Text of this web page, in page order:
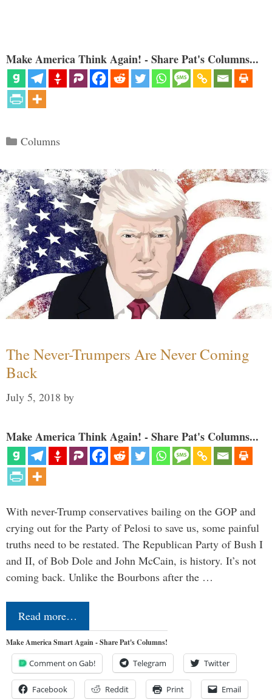
Make America Think Again! - Share Pat's Columns...
Categories
Columns
The Never-Trumpers Are Never Coming
Back
July 5, 2018 by
Make America Think Again! - Share Pat's Columns...
With never-Trump conservatives bailing on the GOP and
crying out for the Party of Pelosi to save us, some painful
truths need to be restated. The Republican Party of Bush I
and II, of Bob Dole and John McCain, is history. It’s not
coming back. Unlike the Bourbons after the …
Read more…
Make America Smart Again - Share Pat's Columns!
Comment on Gab! Telegram Twitter
Facebook Reddit Print Email